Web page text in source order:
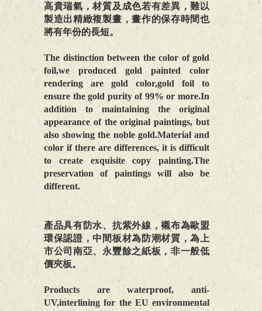
高貴瑞氣，材質及成色若有差異，難以
製造出精緻複製畫，畫作的保存時間也
將有年份的長短。
The distinction between the color of gold
foil,we produced gold painted color
rendering are gold color,gold foil to
ensure the gold purity of 99% or more.In
addition to maintaining the original
appearance of the original paintings, but
also showing the noble gold.Material and
color if there are differences, it is difficult
to create exquisite copy painting.The
preservation of paintings will also be
different.
產品具有防水、抗紫外線，襯布為歐盟
環保認證，中間板材為防潮材質，為上
市公司南亞、永豐餘之紙板，非一般低
價夾板。
Products are waterproof, anti-
UV,interlining for the EU environmental